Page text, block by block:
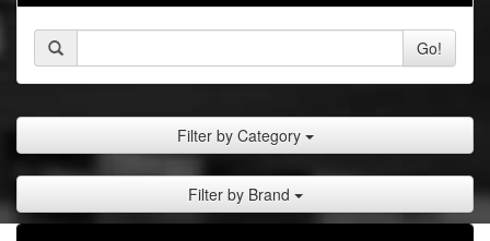
Go!
Filter by Category
Filter by Brand